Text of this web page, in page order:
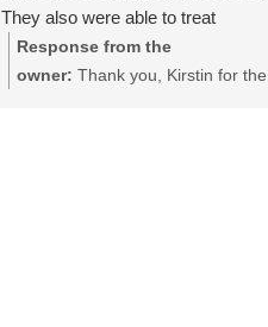
They also were able to treat
underneath the deck even though
the access door was very small!
Response from the
owner: Thank you, Kirstin for the